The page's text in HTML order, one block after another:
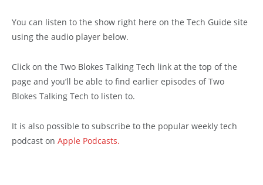
You can listen to the show right here on the Tech Guide site
using the audio player below.
Click on the Two Blokes Talking Tech link at the top of the
page and you’ll be able to find earlier episodes of Two
Blokes Talking Tech to listen to.
It is also possible to subscribe to the popular weekly tech
podcast on Apple Podcasts.